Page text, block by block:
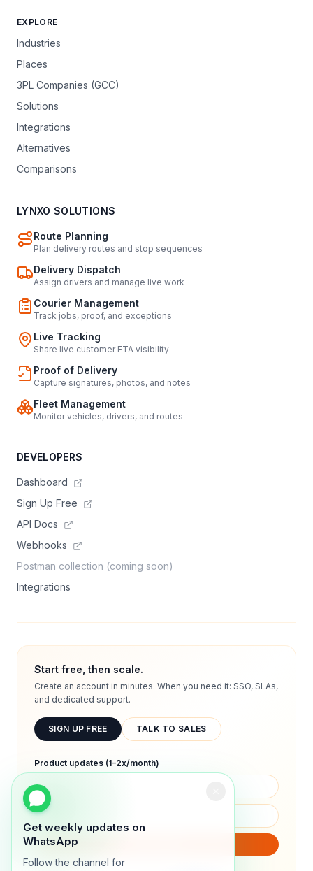
Get weekly updates on
WhatsApp
Follow the channel for
EXPLORE
Industries
Places
3PL Companies (GCC)
Solutions
Integrations
Alternatives
Comparisons
LYNXO SOLUTIONS
Route Planning
Plan delivery routes and stop sequences
Delivery Dispatch
Assign drivers and manage live work
Courier Management
Track jobs, proof, and exceptions
Live Tracking
Share live customer ETA visibility
Proof of Delivery
Capture signatures, photos, and notes
Fleet Management
Monitor vehicles, drivers, and routes
DEVELOPERS
Dashboard
Sign Up Free
API Docs
Webhooks
Postman collection (coming soon)
Integrations
Start free, then scale.
Create an account in minutes. When you need it: SSO, SLAs,
and dedicated support.
SIGN UP FREE TALK TO SALES
Product updates (1–2x/month)
We will only send product updates (1–2x/month).